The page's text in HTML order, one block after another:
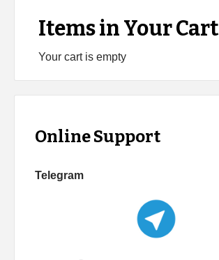
Items in Your Cart
Your cart is empty
Online Support
Telegram